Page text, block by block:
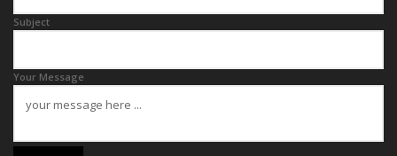
Subject
Your Message